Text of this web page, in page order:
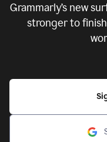
Grammarly’s new
stronger to